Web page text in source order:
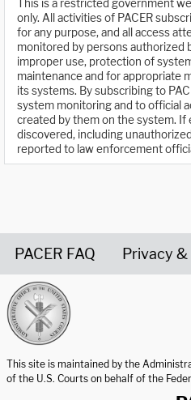
This is a restricted government
only. All activities of PACER
for any purpose, and all access
monitored by persons authorized
improper use, protection of
maintenance and for appropriate
its systems. By subscribing to
system monitoring and to official
created by them on the system.
discovered, including
reported to law enforcement
PACER FAQ Privacy
This site is maintained by the
of the U.S. Courts on behalf of the